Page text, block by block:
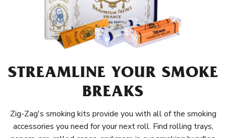
STREAMLINE YOUR SMOKE
BREAKS
Zig-Zag's smoking kits provide you with all of the smoking
accessories you need for your next roll. Find rolling trays,